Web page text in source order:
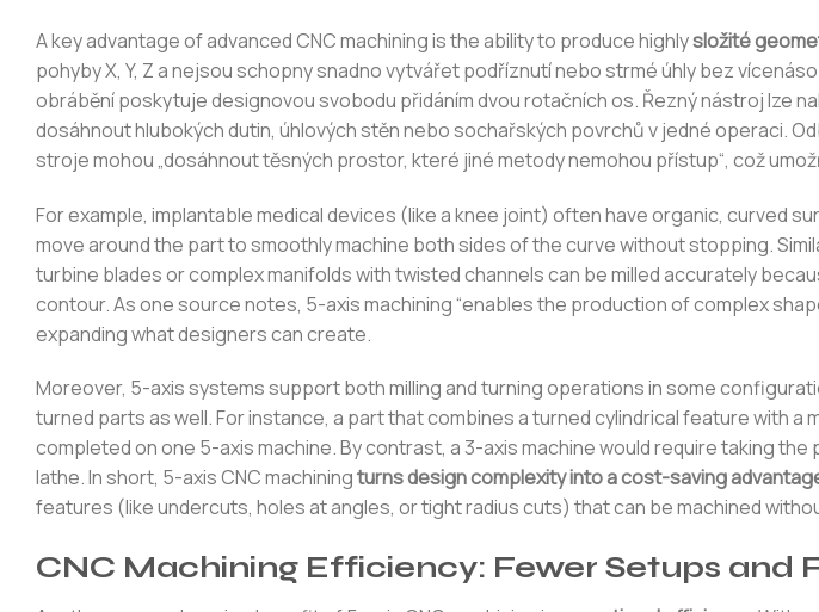
A key advantage of advanced CNC machining is the ability to produce highlysložité
pohyby X, Y, Z a nejsou schopny snadno vytvářet podříznutí nebo strmé úhly bez
obrábění poskytuje designovou svobodu přidáním dvou rotačních os. Řezný nástroj lze
dosáhnout hlubokých dutin, úhlových stěn nebo sochařských povrchů v jedné operaci.
stroje mohou „dosáhnout těsných prostor, které jiné metody nemohou přístup“, což
For example, implantable medical devices (like a knee joint) often have organic, curved
move around the part to smoothly machine both sides of the curve without stopping.
turbine blades or complex manifolds with twisted channels can be milled accurately
contour. As one source notes, 5-axis machining “enables the production of complex
expanding what designers can create.
Moreover, 5-axis systems support both milling and turning operations in some
turned parts as well. For instance, a part that combines a turned cylindrical feature with a
completed on one 5-axis machine. By contrast, a 3-axis machine would require taking
lathe. In short, 5-axis CNC machiningturns design complexity into a cost-saving
features (like undercuts, holes at angles, or tight radius cuts) that can be machined
CNC Machining Efficiency: Fewer Setups and